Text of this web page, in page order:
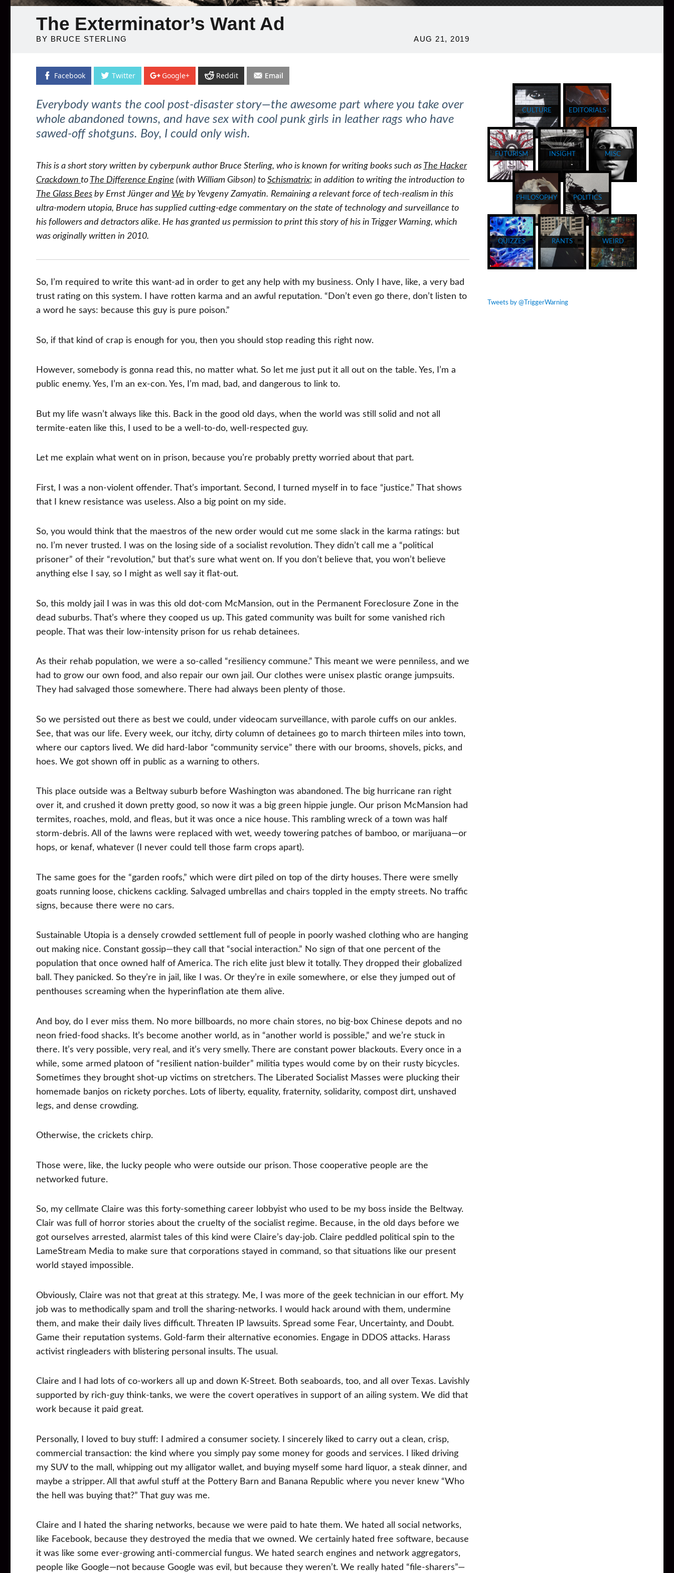
The Exterminator’s Want Ad
BY BRUCE STERLING
POSTED
AUG 21, 2019
Facebook Twitter Google+ Reddit Email
Everybody wants the cool post-disaster story—the awesome part where you take over
whole abandoned towns, and have sex with cool punk girls in leather rags who have
sawed-off shotguns. Boy, I could only wish.
This is a short story written by cyberpunk author Bruce Sterling, who is known for writing books such as The Hacker
Crackdown to The Difference Engine (with William Gibson) to Schismatrix; in addition to writing the introduction to
The Glass Bees by Ernst Jünger and We by Yevgeny Zamyatin. Remaining a relevant force of tech-realism in this
ultra-modern utopia, Bruce has supplied cutting-edge commentary on the state of technology and surveillance to
his followers and detractors alike. He has granted us permission to print this story of his in Trigger Warning, which
was originally written in 2010.
So, I’m required to write this want-ad in order to get any help with my business. Only I have, like, a very bad
trust rating on this system. I have rotten karma and an awful reputation. “Don’t even go there, don’t listen to
a word he says: because this guy is pure poison.”
So, if that kind of crap is enough for you, then you should stop reading this right now.
However, somebody is gonna read this, no matter what. So let me just put it all out on the table. Yes, I’m a
public enemy. Yes, I’m an ex-con. Yes, I’m mad, bad, and dangerous to link to.
But my life wasn’t always like this. Back in the good old days, when the world was still solid and not all
termite-eaten like this, I used to be a well-to-do, well-respected guy.
Let me explain what went on in prison, because you’re probably pretty worried about that part.
First, I was a non-violent offender. That’s important. Second, I turned myself in to face “justice.” That shows
that I knew resistance was useless. Also a big point on my side.
So, you would think that the maestros of the new order would cut me some slack in the karma ratings: but
no. I’m never trusted. I was on the losing side of a socialist revolution. They didn’t call me a “political
prisoner” of their “revolution,” but that’s sure what went on. If you don’t believe that, you won’t believe
anything else I say, so I might as well say it flat-out.
So, this moldy jail I was in was this old dot-com McMansion, out in the Permanent Foreclosure Zone in the
dead suburbs. That’s where they cooped us up. This gated community was built for some vanished rich
people. That was their low-intensity prison for us rehab detainees.
As their rehab population, we were a so-called “resiliency commune.” This meant we were penniless, and we
had to grow our own food, and also repair our own jail. Our clothes were unisex plastic orange jumpsuits.
They had salvaged those somewhere. There had always been plenty of those.
So we persisted out there as best we could, under videocam surveillance, with parole cuffs on our ankles.
See, that was our life. Every week, our itchy, dirty column of detainees go to march thirteen miles into town,
where our captors lived. We did hard-labor “community service” there with our brooms, shovels, picks, and
hoes. We got shown off in public as a warning to others.
This place outside was a Beltway suburb before Washington was abandoned. The big hurricane ran right
over it, and crushed it down pretty good, so now it was a big green hippie jungle. Our prison McMansion had
termites, roaches, mold, and fleas, but it was once a nice house. This rambling wreck of a town was half
storm-debris. All of the lawns were replaced with wet, weedy towering patches of bamboo, or marijuana—or
hops, or kenaf, whatever (I never could tell those farm crops apart).
The same goes for the “garden roofs,” which were dirt piled on top of the dirty houses. There were smelly
goats running loose, chickens cackling. Salvaged umbrellas and chairs toppled in the empty streets. No traffic
signs, because there were no cars.
Sustainable Utopia is a densely crowded settlement full of people in poorly washed clothing who are hanging
out making nice. Constant gossip—they call that “social interaction.” No sign of that one percent of the
population that once owned half of America. The rich elite just blew it totally. They dropped their globalized
ball. They panicked. So they’re in jail, like I was. Or they’re in exile somewhere, or else they jumped out of
penthouses screaming when the hyperinflation ate them alive.
And boy, do I ever miss them. No more billboards, no more chain stores, no big-box Chinese depots and no
neon fried-food shacks. It’s become another world, as in “another world is possible,” and we’re stuck in
there. It’s very possible, very real, and it’s very smelly. There are constant power blackouts. Every once in a
while, some armed platoon of “resilient nation-builder” militia types would come by on their rusty bicycles.
Sometimes they brought shot-up victims on stretchers. The Liberated Socialist Masses were plucking their
homemade banjos on rickety porches. Lots of liberty, equality, fraternity, solidarity, compost dirt, unshaved
legs, and dense crowding.
Otherwise, the crickets chirp.
Those were, like, the lucky people who were outside our prison. Those cooperative people are the
networked future.
So, my cellmate Claire was this forty-something career lobbyist who used to be my boss inside the Beltway.
Clair was full of horror stories about the cruelty of the socialist regime. Because, in the old days before we
got ourselves arrested, alarmist tales of this kind were Claire’s day-job. Claire peddled political spin to the
LameStream Media to make sure that corporations stayed in command, so that situations like our present
world stayed impossible.
Obviously, Claire was not that great at this strategy. Me, I was more of the geek technician in our effort. My
job was to methodically spam and troll the sharing-networks. I would hack around with them, undermine
them, and make their daily lives difficult. Threaten IP lawsuits. Spread some Fear, Uncertainty, and Doubt.
Game their reputation systems. Gold-farm their alternative economies. Engage in DDOS attacks. Harass
activist ringleaders with blistering personal insults. The usual.
Claire and I had lots of co-workers all up and down K-Street. Both seaboards, too, and all over Texas. Lavishly
supported by rich-guy think-tanks, we were the covert operatives in support of an ailing system. We did that
work because it paid great.
Personally, I loved to buy stuff: I admired a consumer society. I sincerely liked to carry out a clean, crisp,
commercial transaction: the kind where you simply pay some money for goods and services. I liked driving
my SUV to the mall, whipping out my alligator wallet, and buying myself some hard liquor, a steak dinner, and
maybe a stripper. All that awful stuff at the Pottery Barn and Banana Republic where you never knew “Who
the hell was buying that?” That guy was me.
Claire and I hated the sharing networks, because we were paid to hate them. We hated all social networks,
like Facebook, because they destroyed the media that we owned. We certainly hated free software, because
it was like some ever-growing anti-commercial fungus. We hated search engines and network aggregators,
people like Google—not because Google was evil, but because they weren’t. We really hated “file-sharers”—
CULTURE EDITORIALS
FUTURISM INSIGHT MISC
PHILOSOPHY POLITICS
QUIZZES RANTS WEIRD
Tweets by @TriggerWarning